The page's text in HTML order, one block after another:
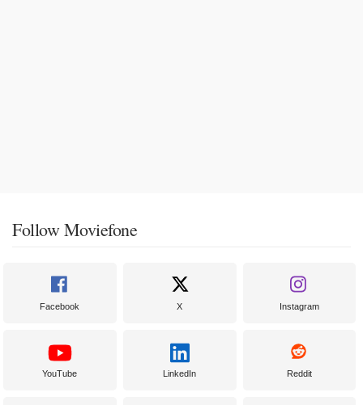
Follow Moviefone
Facebook X Instagram
YouTube LinkedIn Reddit